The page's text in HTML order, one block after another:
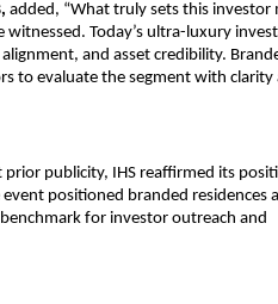
added, “What truly sets this investor
Today’s ultra-luxury
and asset credibility.
to evaluate the segment with clarity
publicity, IHS reaffirmed its
positioned branded residences
for investor outreach and